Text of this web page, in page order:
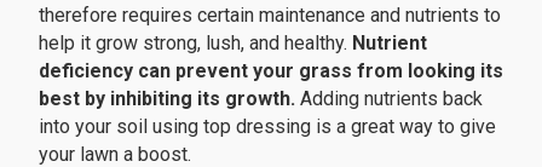
therefore requires certain maintenance and nutrients to
help it grow strong, lush, and healthy. Nutrient
deficiency can prevent your grass from looking its
best by inhibiting its growth. Adding nutrients back
into your soil using top dressing is a great way to give
your lawn a boost.